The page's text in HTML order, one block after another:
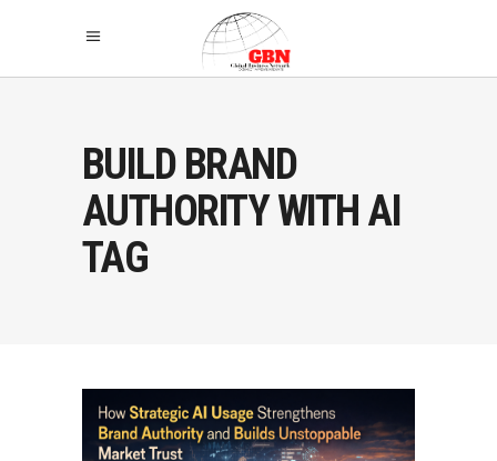
BUILD BRAND
AUTHORITY WITH AI
TAG